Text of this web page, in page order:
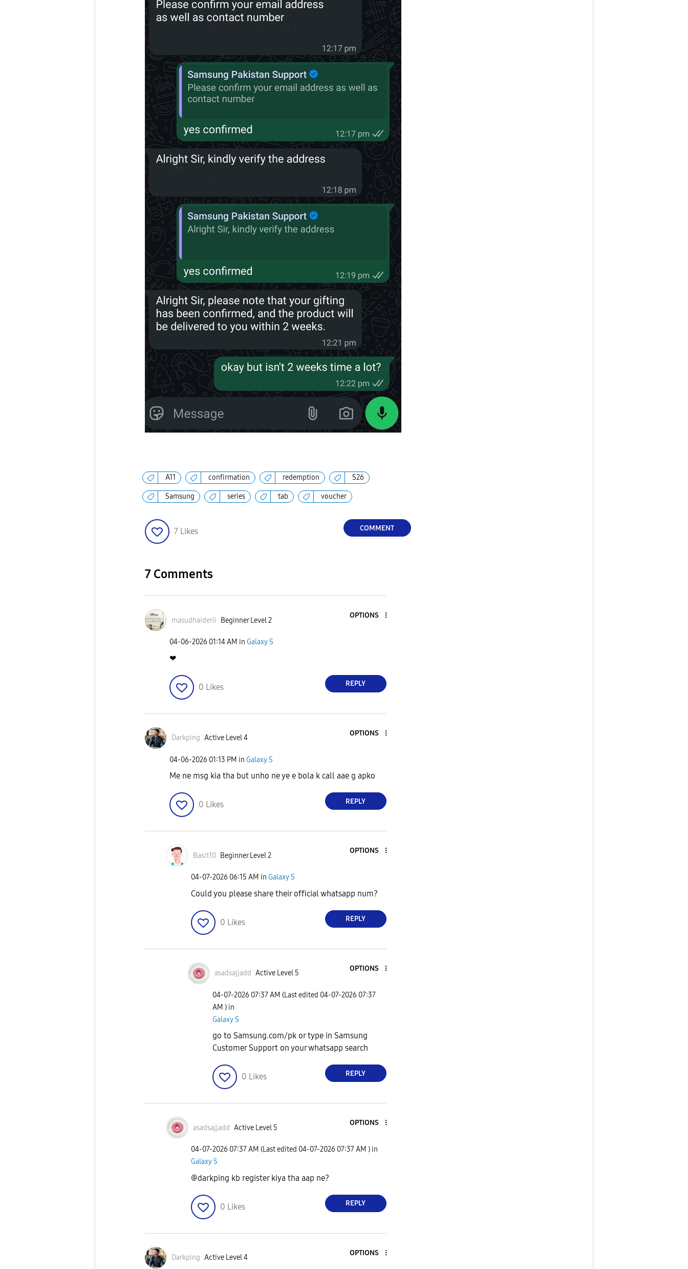
A11 confirmation redemption S26
Samsung series tab voucher
7 Likes COMMENT
7 Comments
masudhaiderii Beginner Level 2
OPTIONS
‎04-06-2026 01:14 AM in Galaxy S
❤
0 Likes REPLY
Darkping Active Level 4
OPTIONS
‎04-06-2026 01:13 PM in Galaxy S
Me ne msg kia tha but unho ne ye e bola k call aae g apko
0 Likes REPLY
Basit10 Beginner Level 2
OPTIONS
‎04-07-2026 06:15 AM in Galaxy S
Could you please share their official whatsapp num?
0 Likes REPLY
asadsajjadd Active Level 5
OPTIONS
‎04-07-2026 07:37 AM (Last edited ‎04-07-2026 07:37
AM ) in
Galaxy S
go to Samsung.com/pk or type in Samsung
Customer Support on your whatsapp search
0 Likes REPLY
asadsajjadd Active Level 5
OPTIONS
‎04-07-2026 07:37 AM (Last edited ‎04-07-2026 07:37 AM ) in
Galaxy S
@darkping kb register kiya tha aap ne?
0 Likes REPLY
Darkping Active Level 4
OPTIONS